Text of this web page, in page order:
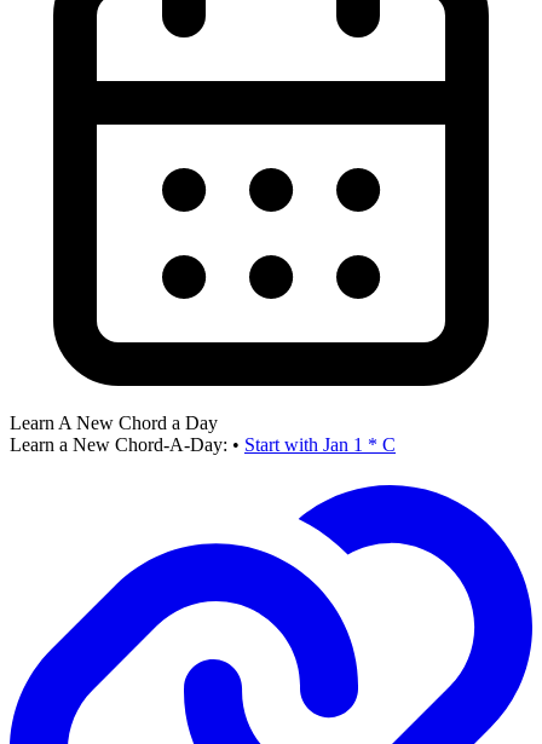
Learn A New Chord a Day
Learn a New Chord-A-Day: • Start with Jan 1 * C